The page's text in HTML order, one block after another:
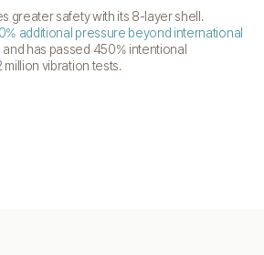
greater safety with its 8-layer shell.
additional pressure beyond international
and has passed 450% intentional
vibration tests.